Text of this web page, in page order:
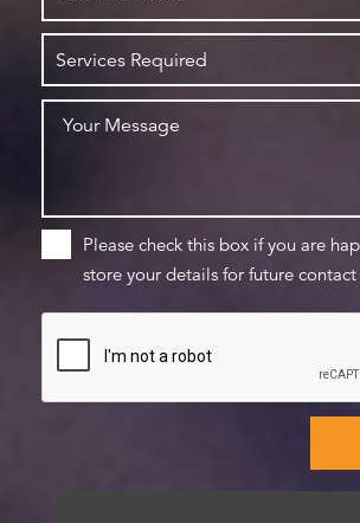
Please check this box if you are
store your details for future contact